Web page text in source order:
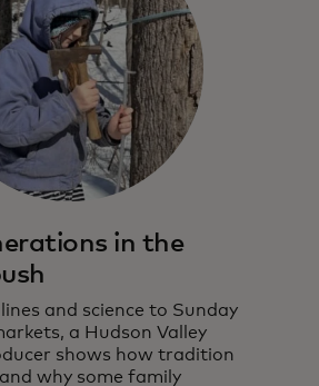
in the
and science to Sunday
a Hudson Valley
shows how tradition
why some family